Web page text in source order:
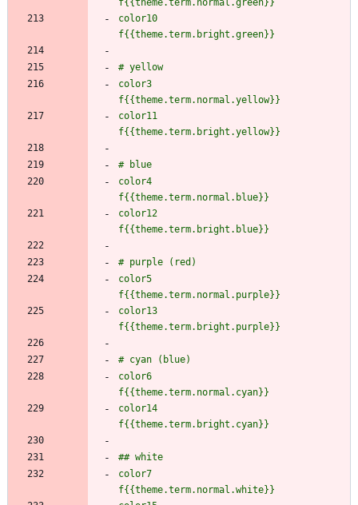
color10
color3
color11
color4
color12
color5
color13
color6
color14
color7